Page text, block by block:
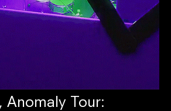
Anomaly Tour: